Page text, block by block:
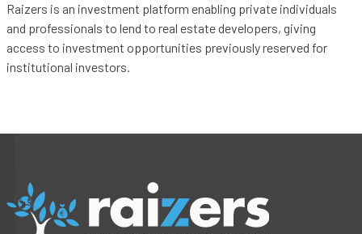
Raizers is an investment platform enabling private individuals
and professionals to lend to real estate developers, giving
access to investment opportunities previously reserved for
institutional investors.